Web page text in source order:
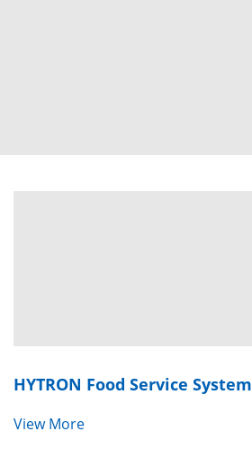
HYTRON Food Service System
View More